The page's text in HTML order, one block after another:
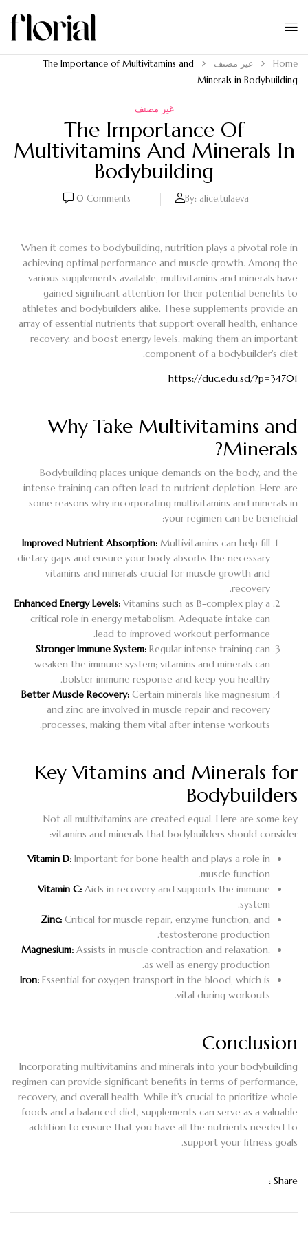
Home غير مصنف
The Importance of Multivitamins and
Minerals in Bodybuilding
غير مصنف
The Importance Of
Multivitamins And Minerals In
Bodybuilding
By: alice.tulaeva
0 Comments
When it comes to bodybuilding, nutrition plays a pivotal role in
achieving optimal performance and muscle growth. Among the
various supplements available, multivitamins and minerals have
gained significant attention for their potential benefits to
athletes and bodybuilders alike. These supplements provide an
array of essential nutrients that support overall health, enhance
recovery, and boost energy levels, making them an important
component of a bodybuilder’s diet.
https://duc.edu.sd/?p=34701
Why Take Multivitamins and
Minerals?
Bodybuilding places unique demands on the body, and the
intense training can often lead to nutrient depletion. Here are
some reasons why incorporating multivitamins and minerals in
your regimen can be beneficial:
Improved Nutrient Absorption: Multivitamins can help fill
dietary gaps and ensure your body absorbs the necessary
vitamins and minerals crucial for muscle growth and
recovery.
Enhanced Energy Levels: Vitamins such as B-complex play a
critical role in energy metabolism. Adequate intake can
lead to improved workout performance.
Stronger Immune System: Regular intense training can
weaken the immune system; vitamins and minerals can
bolster immune response and keep you healthy.
Better Muscle Recovery: Certain minerals like magnesium
and zinc are involved in muscle repair and recovery
processes, making them vital after intense workouts.
Key Vitamins and Minerals for
Bodybuilders
Not all multivitamins are created equal. Here are some key
vitamins and minerals that bodybuilders should consider:
Vitamin D: Important for bone health and plays a role in
muscle function.
Vitamin C: Aids in recovery and supports the immune
system.
Zinc: Critical for muscle repair, enzyme function, and
testosterone production.
Magnesium: Assists in muscle contraction and relaxation,
as well as energy production.
Iron: Essential for oxygen transport in the blood, which is
vital during workouts.
Conclusion
Incorporating multivitamins and minerals into your bodybuilding
regimen can provide significant benefits in terms of performance,
recovery, and overall health. While it’s crucial to prioritize whole
foods and a balanced diet, supplements can serve as a valuable
addition to ensure that you have all the nutrients needed to
support your fitness goals.
Share :